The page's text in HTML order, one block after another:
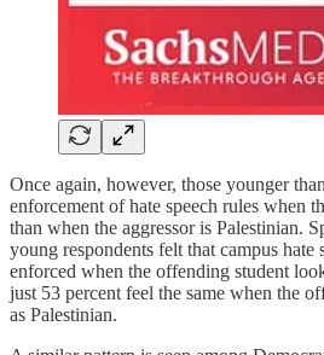
Once again, however, those younger
enforcement of hate speech rules when
than when the aggressor is Palestinian.
young respondents felt that campus hate
enforced when the offending student
just 53 percent feel the same when the
as Palestinian.